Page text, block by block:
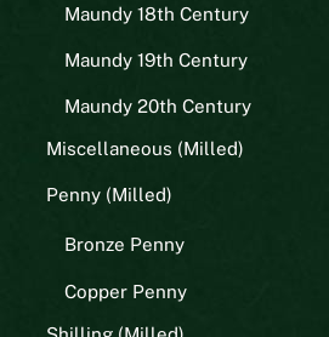
Maundy 18th Century
Maundy 19th Century
Maundy 20th Century
Miscellaneous (Milled)
Penny (Milled)
Bronze Penny
Copper Penny